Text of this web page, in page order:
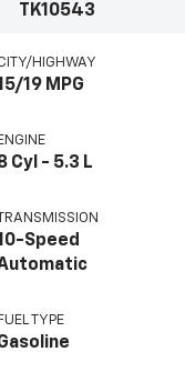
TK10543
HIGHWAY
19 MPG
ENGINE
Cyl - 5.3 L
TRANSMISSION
Speed
FUEL TYPE